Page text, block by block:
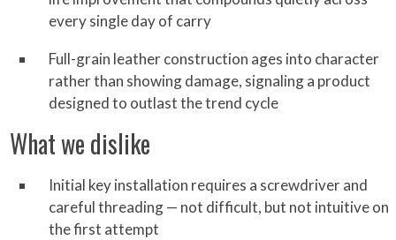
every single day of carry
Full-grain leather construction ages into character
rather than showing damage, signaling a product
designed to outlast the trend cycle
What we dislike
Initial key installation requires a screwdriver and
careful threading — not difficult, but not intuitive on
the first attempt